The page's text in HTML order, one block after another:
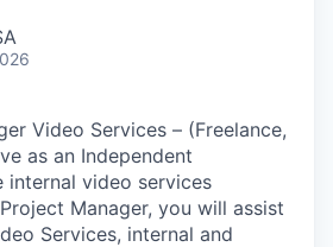
Video Services – (Freelance,
as an Independent
video services
Manager, you will assist
Services, internal and